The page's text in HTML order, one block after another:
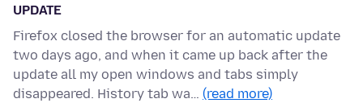
UPDATE
Firefox closed the browser for an automatic update
two days ago, and when it came up back after the
update all my open windows and tabs simply
disappeared. History tab wa… (read more)